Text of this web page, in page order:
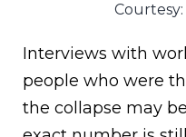
Courtesy:
Interviews with
people who were
the collapse may